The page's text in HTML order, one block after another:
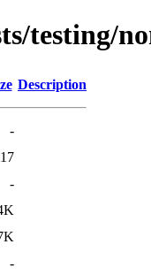
testing/
Description
-
-
-